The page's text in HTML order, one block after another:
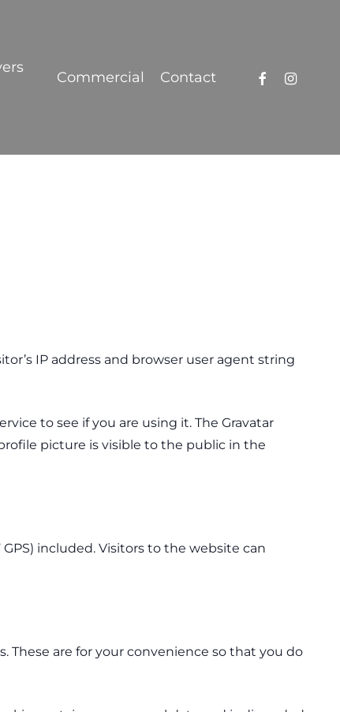
Commercial Contact facebook
IP address and browser user agent string
to see if you are using it. The Gravatar
picture is visible to the public in the
included. Visitors to the website can
These are for your convenience so that you do